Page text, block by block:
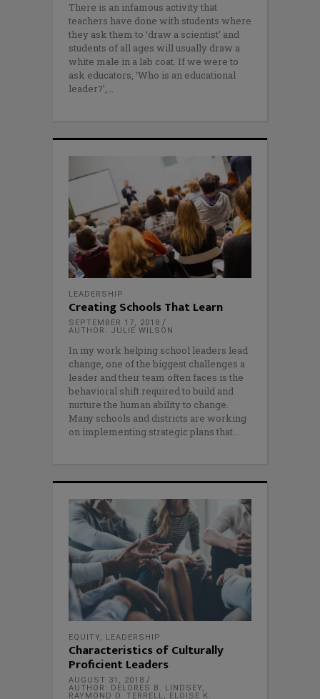
There is an infamous activity that
teachers have done with students where
they ask them to ‘draw a scientist’ and
students of all ages will usually draw a
white male in a lab coat. If we were to
ask educators, ‘Who is an educational
leader?’,
LEADERSHIP
Creating Schools That Learn
SEPTEMBER 17, 2018
AUTHOR: JULIE WILSON
In my work helping school leaders lead
change, one of the biggest challenges a
leader and their team often faces is the
behavioral shift required to build and
nurture the human ability to change.
Many schools and districts are working
on implementing strategic plans that
EQUITY, LEADERSHIP
Characteristics of Culturally
Proficient Leaders
AUGUST 31, 2018
AUTHOR: DELORES B. LINDSEY,
RAYMOND D. TERRELL, ELOISE K.